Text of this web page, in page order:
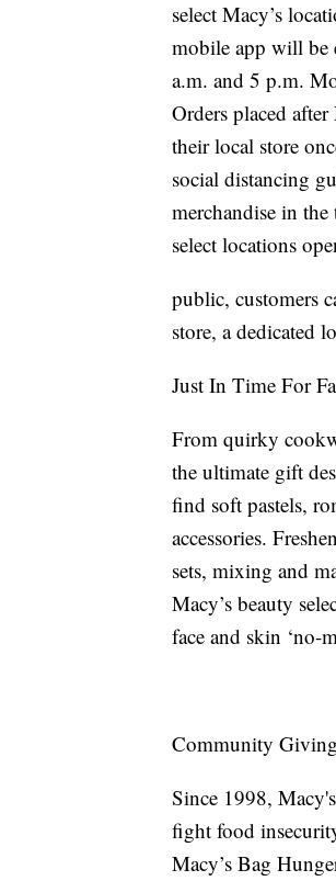
select Macy’s
mobile app will be
a.m. and 5 p.m.
Orders placed
their local store
social distancing
merchandise in
select locations
public, customers
store, a dedicated
Just In Time For
From quirky
the ultimate gift
find soft pastels,
accessories.
sets, mixing and
Macy’s beauty
face and skin ‘no-
Community Giving
Since 1998,
fight food
Macy’s Bag